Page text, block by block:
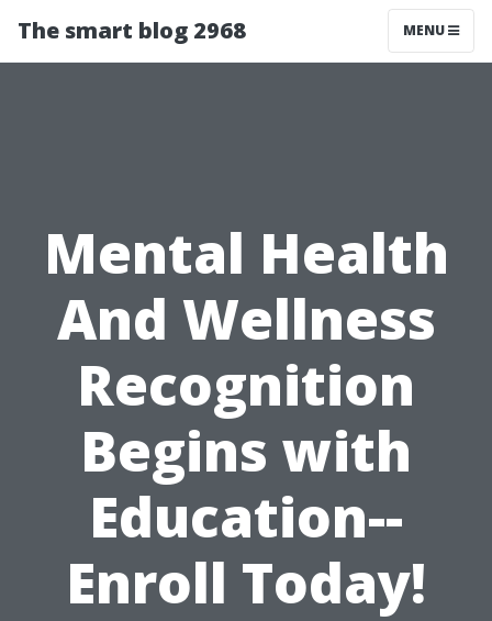
The smart blog 2968 MENU
Mental Health
And Wellness
Recognition
Begins with
Education--
Enroll Today!